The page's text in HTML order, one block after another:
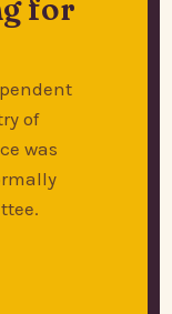
for
of
was